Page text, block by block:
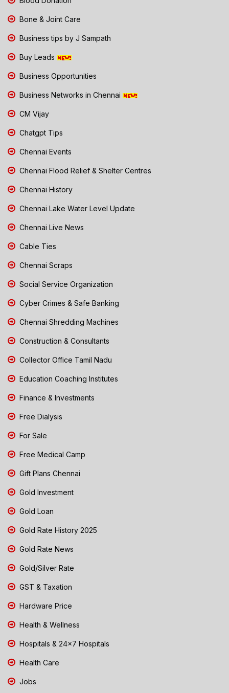
Bone & Joint Care
Business tips by J Sampath
Buy Leads
Business Opportunities
Business Networks in Chennai
CM Vijay
Chatgpt Tips
Chennai Events
Chennai Flood Relief & Shelter Centres
Chennai History
Chennai Lake Water Level Update
Chennai Live News
Cable Ties
Chennai Scraps
Social Service Organization
Cyber Crimes & Safe Banking
Chennai Shredding Machines
Construction & Consultants
Collector Office Tamil Nadu
Education Coaching Institutes
Finance & Investments
Free Dialysis
For Sale
Free Medical Camp
Gift Plans Chennai
Gold Investment
Gold Loan
Gold Rate History 2025
Gold Rate News
Gold/Silver Rate
GST & Taxation
Hardware Price
Health & Wellness
Hospitals & 24x7 Hospitals
Health Care
Jobs